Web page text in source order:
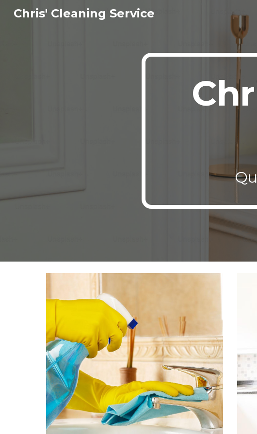
Skip to main
Chris' Cleaning Service